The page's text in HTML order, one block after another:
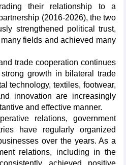
their relationship to a
(2016-2026), the two
strengthened political trust,
fields and achieved many
trade cooperation continues
growth in bilateral trade
technology, textiles, footwear,
innovation are increasingly
and effective manner.
relations, government
have regularly organized
over the years. As a
relations, including in the
achieved positive